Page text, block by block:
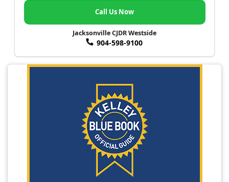
Call Us Now
Jacksonville CJDR Westside
904-598-9100